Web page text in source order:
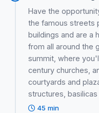
Have the
the famous streets
buildings and are a
from all around the
summit, where
century churches,
courtyards and
structures,
45 min